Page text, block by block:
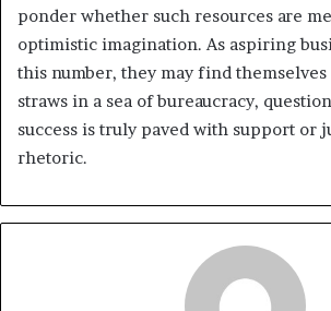
ponder whether such resources are
optimistic imagination. As aspiring
this number, they may find
straws in a sea of bureaucracy,
success is truly paved with support or
rhetoric.